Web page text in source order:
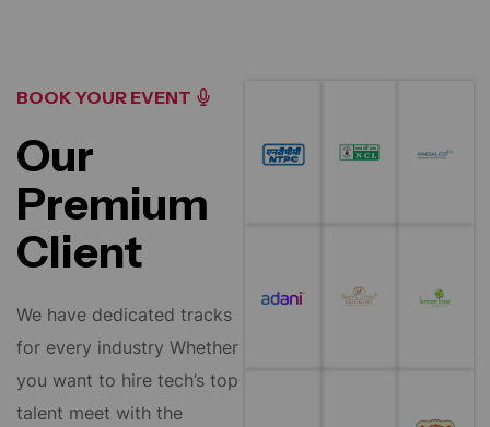
Premium
Client
for every industry Whether
you want to hire tech’s top
talent meet with the
policymakers influencing.